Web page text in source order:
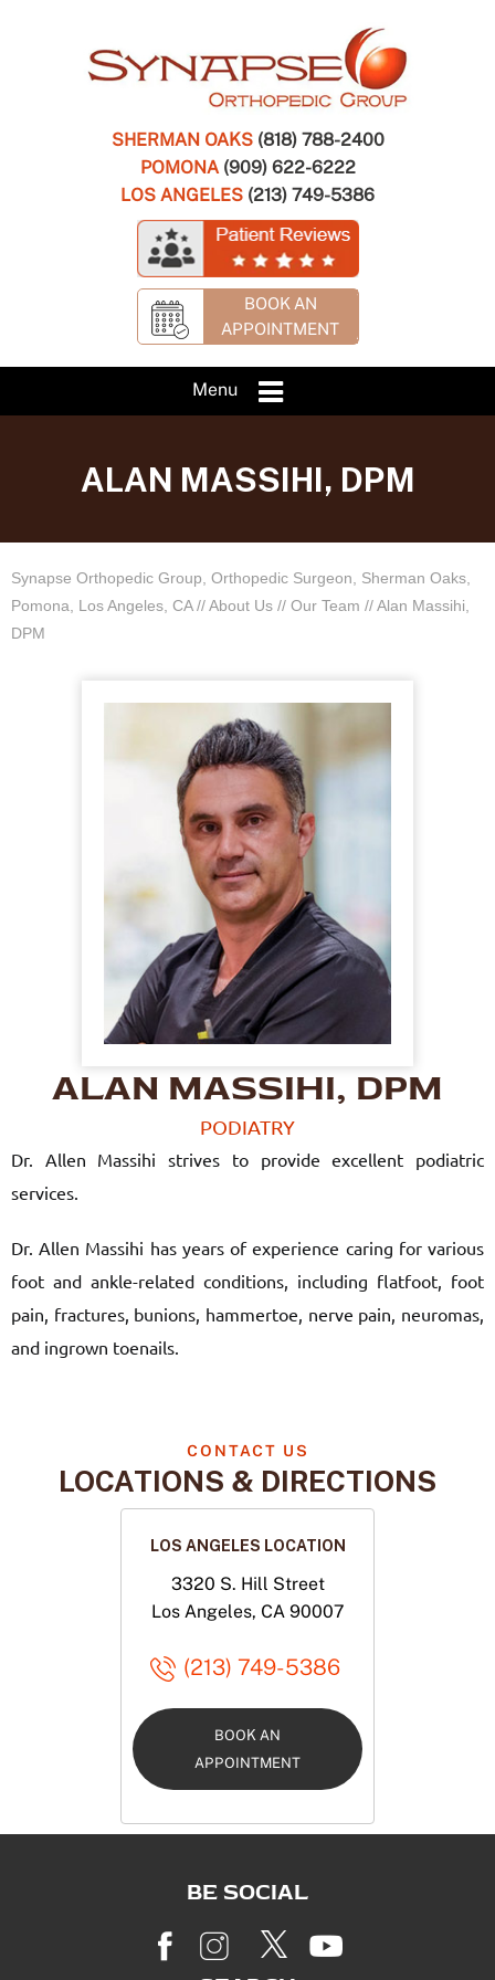
SHERMAN OAKS (818) 788-2400
POMONA (909) 622-6222
LOS ANGELES (213) 749-5386
BOOK AN
APPOINTMENT
Menu
ALAN MASSIHI, DPM
Synapse Orthopedic Group, Orthopedic Surgeon, Sherman Oaks,
Pomona, Los Angeles, CA//About Us // Our Team // Alan Massihi,
DPM
ALAN MASSIHI, DPM
PODIATRY
Dr. Allen Massihi strives to provide excellent podiatric
services.
Dr. Allen Massihi has years of experience caring for various
foot and ankle-related conditions, including flatfoot, foot
pain, fractures, bunions, hammertoe, nerve pain, neuromas,
and ingrown toenails.
CONTACT US
LOCATIONS & DIRECTIONS
LOS ANGELES LOCATION
3320 S. Hill Street
Los Angeles, CA 90007
(213) 749-5386
BOOK AN
APPOINTMENT
BE SOCIAL